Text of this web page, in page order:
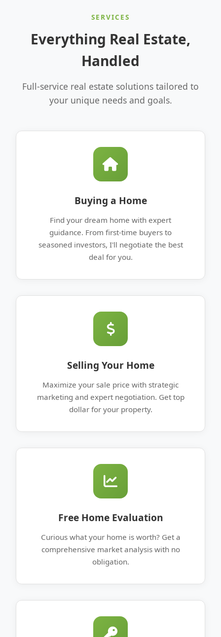
SERVICES
Everything Real Estate,
Handled
Full-service real estate solutions tailored to
your unique needs and goals.
Buying a Home
Find your dream home with expert
guidance. From first-time buyers to
seasoned investors, I'll negotiate the best
deal for you.
Selling Your Home
Maximize your sale price with strategic
marketing and expert negotiation. Get top
dollar for your property.
Free Home Evaluation
Curious what your home is worth? Get a
comprehensive market analysis with no
obligation.